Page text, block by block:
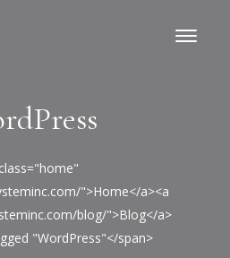
">Home</a><a
blog/">Blog</a>
"WordPress"</span>